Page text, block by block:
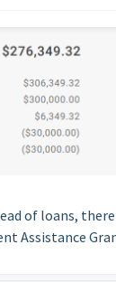
of loans,
Assistance